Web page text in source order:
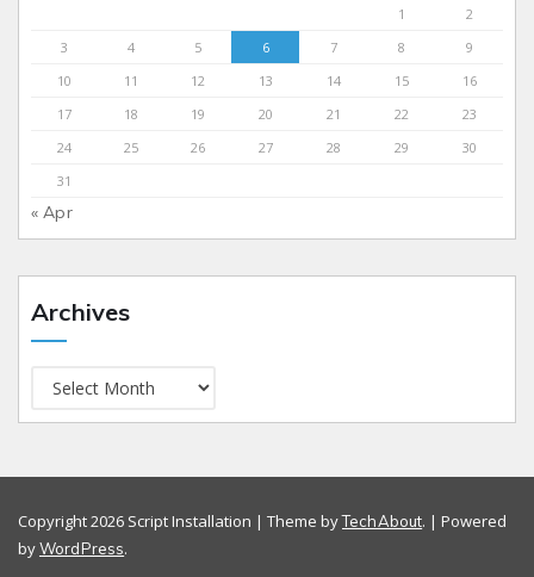
1
2
3
4 5 6 7 8
9
10
11 12 13 14 15
16
17
18 19 20 21 22
23
24
25 26 27 28 29
30
31
« Apr
Archives
Copyright 2026 Script Installation | Theme byTechAbout. | Powered
byWordPress.